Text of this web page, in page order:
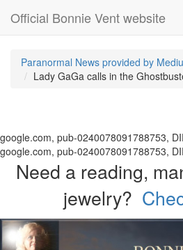
Official Bonnie Vent website
Paranormal News provided by
Lady GaGa calls in the
google.com, pub-0240078091788753,
google.com, pub-0240078091788753,
Need a reading,
jewelry?